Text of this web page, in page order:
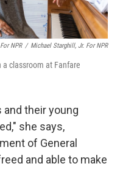
NPR / Michael Starghill, Jr. For NPR
classroom at Fanfare
their young
she says,
of General
and able to make